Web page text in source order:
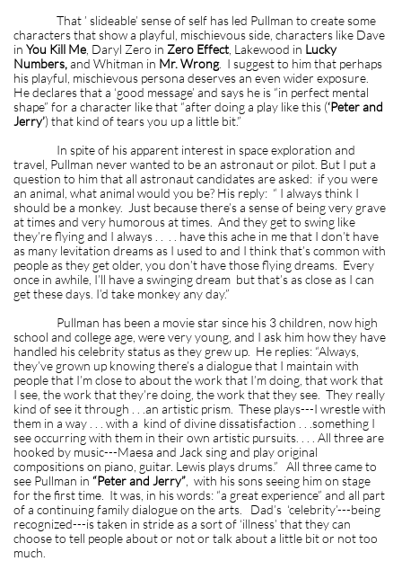
That ’ slideable’ sense of self has led Pullman to create some
characters that show a playful, mischievous side, characters like Dave
in You Kill Me , Daryl Zero in Zero Effect , Lakewood in Lucky
Numbers,and Whitman in Mr. Wrong. I suggest to him that perhaps
his playful, mischievous persona deserves an even wider exposure.
He declares that a ‘good message’ and says he is “in perfect mental
shape” for a character like that “after doing a play like this (‘Peter and
Jerry’) that kind of tears you up a little bit.”
In spite of his apparent interest in space exploration and
travel, Pullman never wanted to be an astronaut or pilot. But I put a
question to him that all astronaut candidates are asked: if you were
an animal, what animal would you be? His reply: “ I always think I
should be a monkey. Just because there’s a sense of being very grave
at times and very humorous at times. And they get to swing like
they’re flying and I always . . . . have this ache in me that I don’t have
as many levitation dreams as I used to and I think that’s common with
people as they get older, you don’t have those flying dreams. Every
once in awhile, I’ll have a swinging dream but that’s as close as I can
get these days. I’d take monkey any day.”
Pullman has been a movie star since his 3 children, now high
school and college age, were very young, and I ask him how they have
handled his celebrity status as they grew up. He replies: “Always,
they’ve grown up knowing there’s a dialogue that I maintain with
people that I’m close to about the work that I’m doing, that work that
I see, the work that they’re doing, the work that they see. They really
kind of see it through . . .an artistic prism. These plays---I wrestle with
them in a way . . . with a kind of divine dissatisfaction . . .something I
see occurring with them in their own artistic pursuits. . . . All three are
hooked by music---Maesa and Jack sing and play original
compositions on piano, guitar. Lewis plays drums.” All three came to
see Pullman in “Peter and Jerry” , with his sons seeing him on stage
for the first time. It was, in his words: “a great experience” and all part
of a continuing family dialogue on the arts. Dad’s ‘celebrity’---being
recognized---is taken in stride as a sort of ‘illness’ that they can
choose to tell people about or not or talk about a little bit or not too
much.